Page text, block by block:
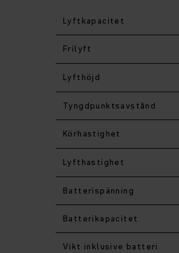
Lyftkapacitet
Frilyft
Lyfthöjd
Tyngdpunktsavstånd
Körhastighet
Lyfthastighet
Batterispänning
Batterikapacitet
Vikt inklusive batteri